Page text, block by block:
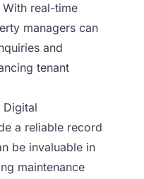
With real-time
managers can
and
tenant
Digital
a reliable record
be invaluable in
maintenance